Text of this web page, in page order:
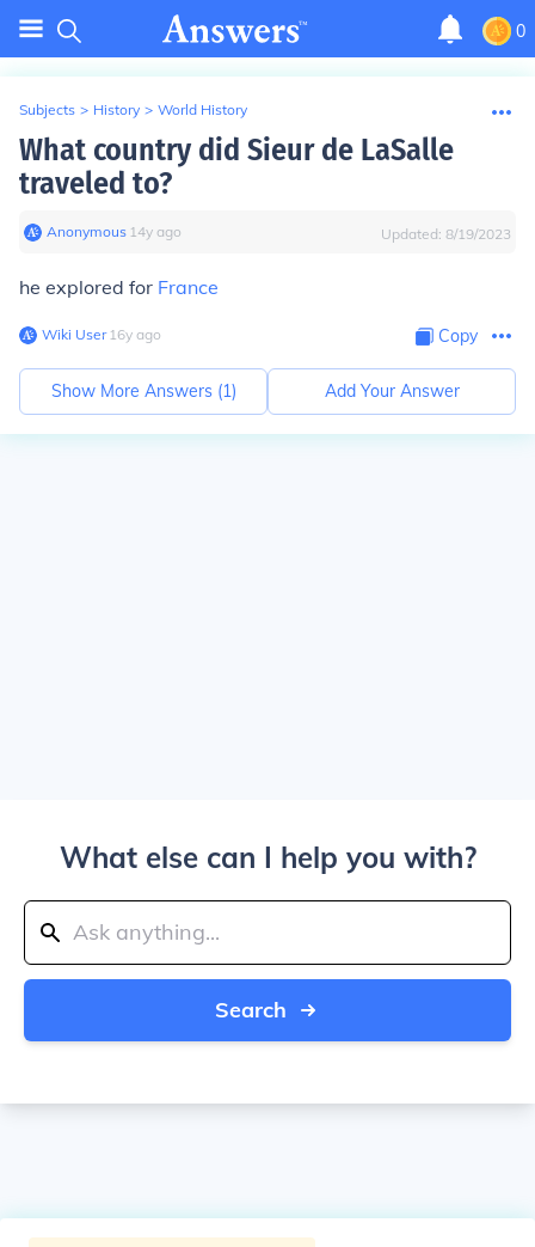
0
Subjects > History > World History
What country did Sieur de LaSalle
traveled to?
Anonymous∙ 14y ago Updated: 8/19/2023
he explored for France
Wiki User∙16y ago Copy
Show More Answers (1) Add Your Answer
What else can I help you with?
Search